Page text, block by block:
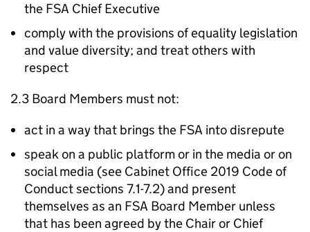
the FSA Chief Executive
comply with the provisions of equality legislation
and value diversity; and treat others with
respect
2.3 Board Members must not:
act in a way that brings the FSA into disrepute
speak on a public platform or in the media or on
social media (see Cabinet Office 2019 Code of
Conduct sections 7.1-7.2) and present
themselves as an FSA Board Member unless
that has been agreed by the Chair or Chief